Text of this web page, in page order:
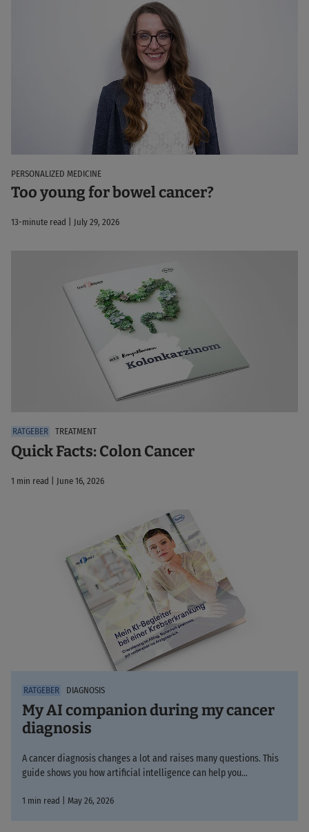
PERSONALIZED MEDICINE
Too young for bowel cancer?
13-minute read | July 29, 2026
TREATMENT
Quick Facts: Colon Cancer
1 min read | June 16, 2026
DIAGNOSIS
My AI companion during my cancer
diagnosis
A cancer diagnosis changes a lot and raises many questions. This
guide shows you how artificial intelligence can help you…
1 min read | May 26, 2026